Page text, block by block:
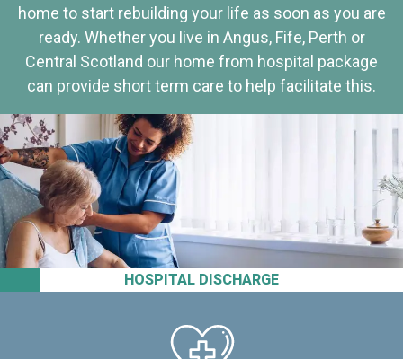
HOSPITAL DISCHARGE
home to start rebuilding your life as soon as you are
ready. Whether you live in Angus, Fife, Perth or
Central Scotland our home from hospital package
can provide short term care to help facilitate this.